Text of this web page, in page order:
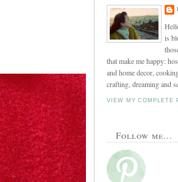
is
that make me happy:
and home decor,
crafting, dreaming and
VIEW MY COMPLETE
Follow me...